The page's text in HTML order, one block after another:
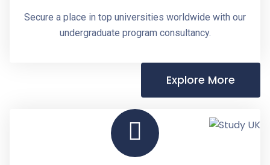
Secure a place in top universities worldwide with our
undergraduate program consultancy.
Explore More